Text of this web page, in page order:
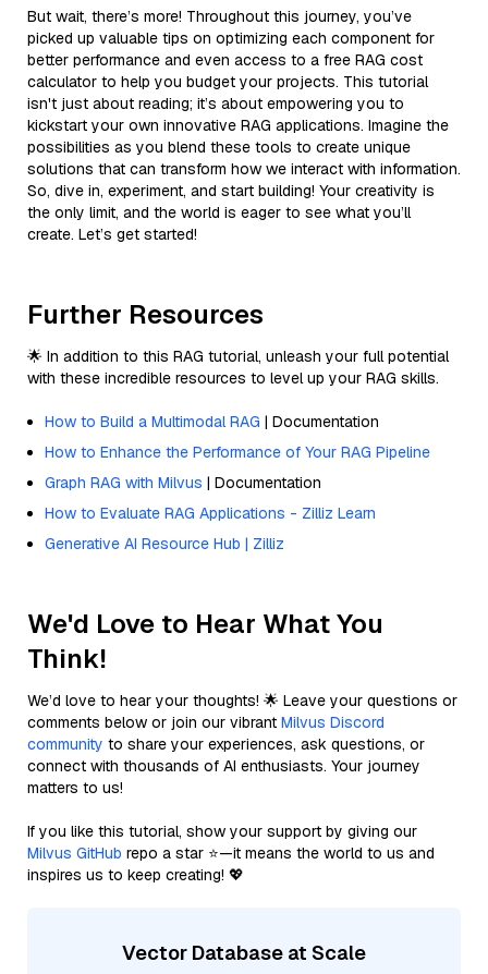
But wait, there’s more! Throughout this journey, you’ve
picked up valuable tips on optimizing each component for
better performance and even access to a free RAG cost
calculator to help you budget your projects. This tutorial
isn't just about reading; it’s about empowering you to
kickstart your own innovative RAG applications. Imagine the
possibilities as you blend these tools to create unique
solutions that can transform how we interact with information.
So, dive in, experiment, and start building! Your creativity is
the only limit, and the world is eager to see what you’ll
create. Let’s get started!
Further Resources
🌟 In addition to this RAG tutorial, unleash your full potential
with these incredible resources to level up your RAG skills.
How to Build a Multimodal RAG | Documentation
How to Enhance the Performance of Your RAG Pipeline
Graph RAG with Milvus | Documentation
How to Evaluate RAG Applications - Zilliz Learn
Generative AI Resource Hub | Zilliz
We'd Love to Hear What You
Think!
We’d love to hear your thoughts! 🌟 Leave your questions or
comments below or join our vibrant Milvus Discord
community to share your experiences, ask questions, or
connect with thousands of AI enthusiasts. Your journey
matters to us!
If you like this tutorial, show your support by giving our
Milvus GitHub repo a star ⭐—it means the world to us and
inspires us to keep creating! 💖
Vector Database at Scale